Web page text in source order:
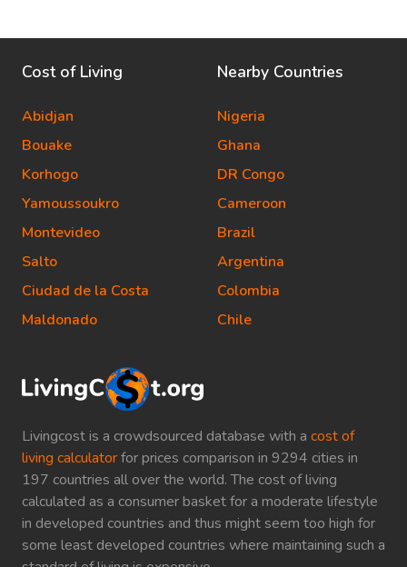
Livingcost is a crowdsourced database with a cost of
living calculatorfor prices comparison in 9294 cities in
197 countries all over the world. The cost of living
calculated as a consumer basket for a moderate lifestyle
in developed countries and thus might seem too high for
some least developed countries where maintaining such a
Cost of Living
Abidjan
Bouake
Korhogo
Yamoussoukro
Montevideo
Salto
Ciudad de la Costa
Maldonado
Nearby Countries
Nigeria
Ghana
DR Congo
Cameroon
Brazil
Argentina
Colombia
Chile